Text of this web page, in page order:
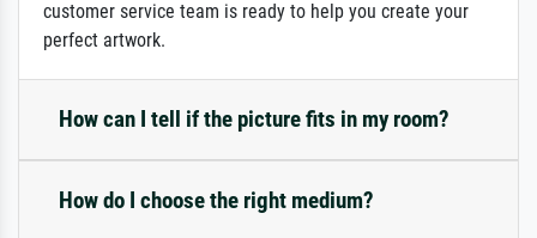
customer service team is ready to help you create your
perfect artwork.
How can I tell if the picture fits in my room?
How do I choose the right medium?